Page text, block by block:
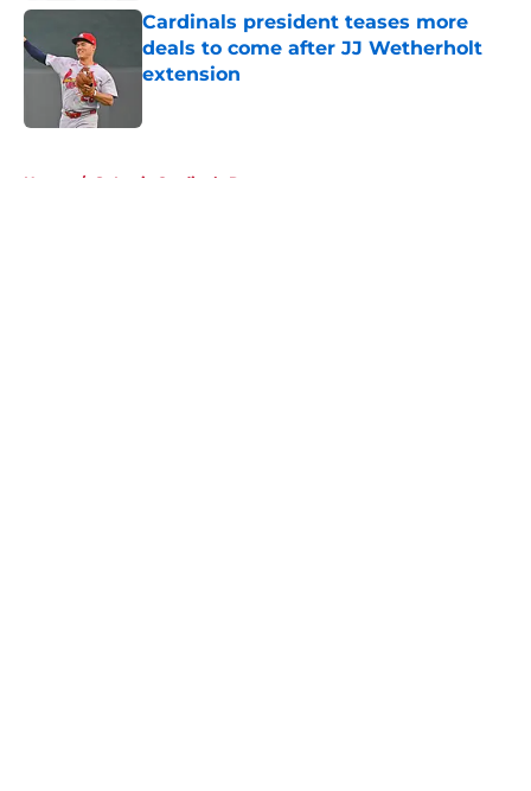
Cardinals president teases more
deals to come after JJ Wetherholt
extension
Home / St Louis Cardinals Rumors